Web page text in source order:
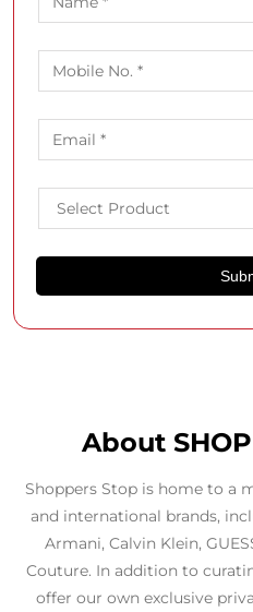
About
Shoppers Stop is home to a
and international brands,
Armani, Calvin Klein,
Couture. In addition to
offer our own exclusive